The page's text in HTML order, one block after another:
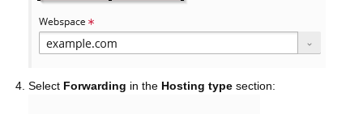
Select Forwarding in the Hosting type section: